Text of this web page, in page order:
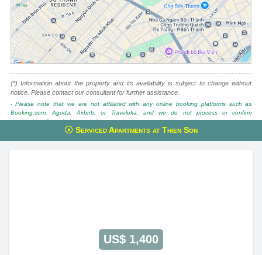
(*) Information about the property and its availability is subject to change without
notice. Please contact our consultant for further assistance.
- Please note that we are not affiliated with any online booking platforms such as
Booking.com, Agoda, Airbnb, or Traveloka, and we do not process or confirm
reservations through these services.
This property is advised by:
Serviced Apartments at Thien Son
US$ 1,400